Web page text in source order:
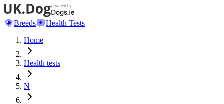
Breeds
Health Tests
Home
Health tests
N